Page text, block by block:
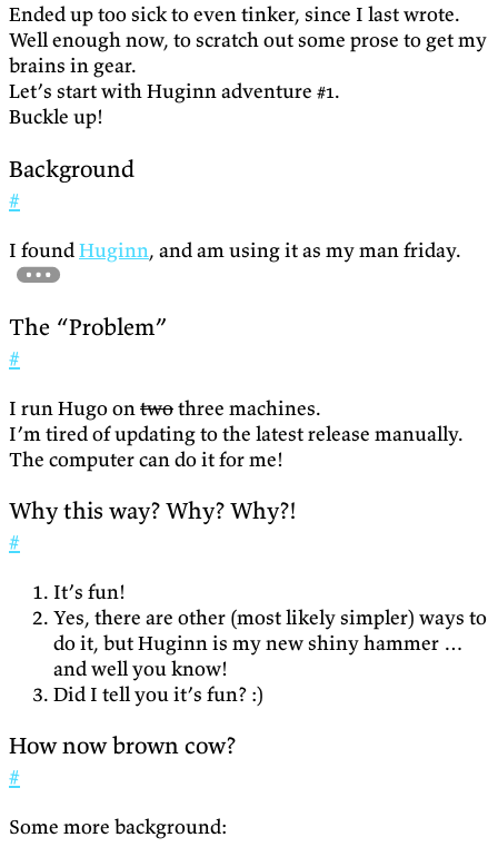
Ended up too sick to even tinker, since I last wrote.
Well enough now, to scratch out some prose to get my
brains in gear.
Let’s start with Huginn adventure #1.
Buckle up!
Background
#
I found Huginn, and am using it as my man friday.
The “Problem”
#
I run Hugo ontwothree machines.
I’m tired of updating to the latest release manually.
The computer can do it for me!
Why this way? Why? Why?!
#
It’s fun!
Yes, there are other (most likely simpler) ways to
do it, but Huginn is my new shiny hammer …
and well you know!
Did I tell you it’s fun? :)
How now brown cow?
#
Some more background: